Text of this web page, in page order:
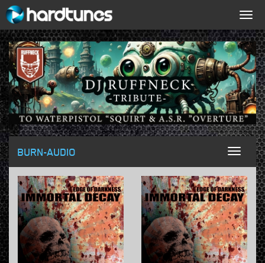
Toggle
BURN-AUDIO